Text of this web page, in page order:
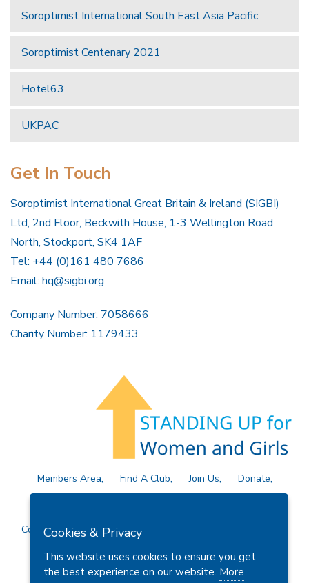
Soroptimist International South East Asia Pacific
Soroptimist Centenary 2021
Hotel63
UKPAC
Get In Touch
Soroptimist International Great Britain & Ireland (SIGBI)
Ltd, 2nd Floor, Beckwith House, 1-3 Wellington Road
North, Stockport, SK4 1AF
Tel: +44 (0)161 480 7686
Email: hq@sigbi.org
Company Number: 7058666
Charity Number: 1179433
Members Area Find A Club Join Us
Donate
Privacy Policy
Site Map Contact Us
Copyright © 2026 Soroptimist International Great Britain and
Cookies & Privacy
This website uses cookies to ensure you get
the best experience on our website. More